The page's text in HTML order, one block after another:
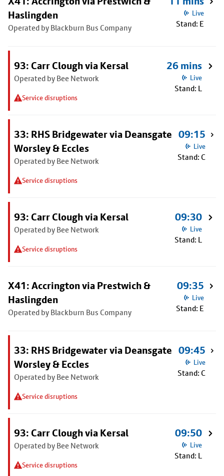
Haslingden
Operated by Blackburn Bus Company
Live
Stand: E
93: Carr Clough via Kersal
Operated by Bee Network
Service disruptions
26 mins
Live
Stand: L
33: RHS Bridgewater via Deansgate
Worsley & Eccles
Operated by Bee Network
Service disruptions
09:15
Live
Stand: C
93: Carr Clough via Kersal
Operated by Bee Network
Service disruptions
09:30
Live
Stand: L
X41: Accrington via Prestwich &
Haslingden
Operated by Blackburn Bus Company
09:35
Live
Stand: E
33: RHS Bridgewater via Deansgate
Worsley & Eccles
Operated by Bee Network
Service disruptions
09:45
Live
Stand: C
93: Carr Clough via Kersal
Operated by Bee Network
Service disruptions
09:50
Live
Stand: L